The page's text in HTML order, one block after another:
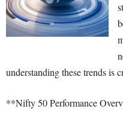
understanding these trends is
**Nifty 50 Performance